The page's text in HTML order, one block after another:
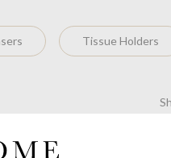
Tissue Holders
found